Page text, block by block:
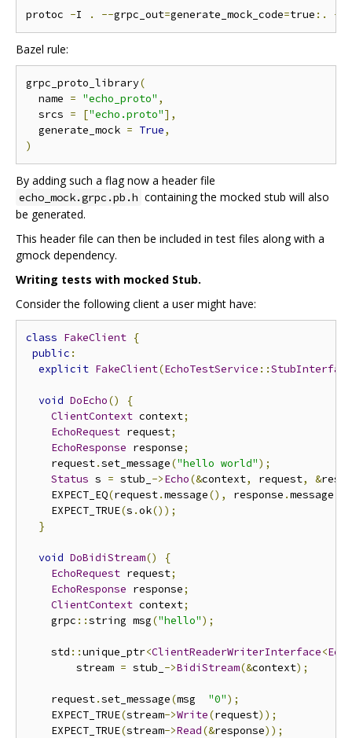
protoc -I . --grpc_out=generate_mock_code=true :. --
Bazel rule:
grpc_proto_library(
  name
= "echo_proto" ,
  srcs
= ["echo.proto"],
  generate_mock
= True,
)
By adding such a flag now a header file
echo_mock.grpc.pb.h containing the mocked stub will also
be generated.
This header file can then be included in test files along with a
gmock dependency.
Writing tests with mocked Stub.
Consider the following client a user might have:
class FakeClient {
public :
explicit FakeClient(EchoTestService ::StubInterface
void DoEcho()
{
ClientContext context;
EchoRequest request;
EchoResponse response;
    request
.set_message("hello world");
Status s = stub_ ->Echo(&context, request, &
    EXPECT_EQ
(request.message(), response .message
    EXPECT_TRUE
(s .ok());
}
void DoBidiStream()
{
EchoRequest request;
EchoResponse response;
ClientContext context;
    grpc
::string msg("hello");
    std
::unique_ptr<ClientReaderWriterInterface<
        stream
= stub_ ->BidiStream(&context);
    request
.set_message(msg "0");
    EXPECT_TRUE
(stream->Write(request));
    EXPECT_TRUE
(stream->Read(&response));